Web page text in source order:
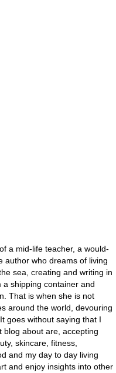
a mid-life teacher, a would-
author who dreams of living
sea, creating and writing in
shipping container and
That is when she is not
around the world, devouring
goes without saying that I
blog about are, accepting
skincare, fitness,
and my day to day living
and enjoy insights into other